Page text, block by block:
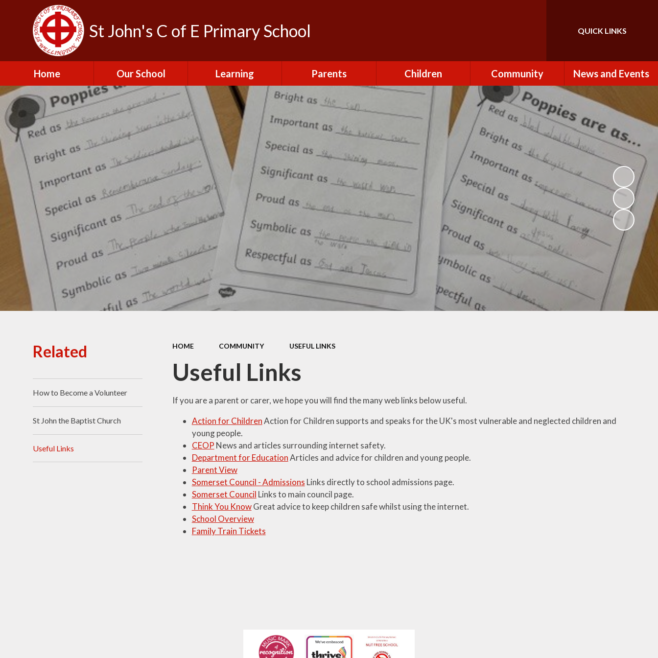
St John's C of E Primary School Translate
QUICK LINKS
Home Our School
Admissions
British Values
Contact Us
Freedom of
Information Publication
Financial Information
Governors
Ofsted Reports
Policies
Public Sector Equality
Duty
Pupil Premium
Sports Premium
Uniform
Virtual Tour of
St.John's Church of
England Primary School
Learning
Curriculum
Educational Visits and
Experiences
Results and School
Performance Tables
SEND Provision at St
Sport at St John's
Thrive
Parents
After School Club
Absence
Charging and
Remissions
Mental Health
School Lunches
SCOPAY
Staying Safe -
Safeguarding & Online
Safety
Uniform
Children
Class Pages
The Green Team
School Council
Well-Being Champions
Community
How to Become a
Volunteer
St John the Baptist
Useful Links
News and Events
Newsletters
Calendar
Term Dates & Holidays
Latest News
Letters
Facebook
HOME COMMUNITY USEFUL LINKS
Useful Links
If you are a parent or carer, we hope you will find the many web links below useful.
Action for ChildrenAction for Children supports and speaks for the UK's most vulnerable and neglected children and
young people.
CEOP News and articles surrounding internet safety.
Department for EducationArticles and advice for children and young people.
Parent View
Somerset Council - Admissions Links directly to school admissions page.
Somerset Council Links to main council page.
Think You KnowGreat advice to keep children safe whilst using the internet.
School Overview
Family Train Tickets
Related
How to Become a Volunteer
St John the Baptist Church
Useful Links